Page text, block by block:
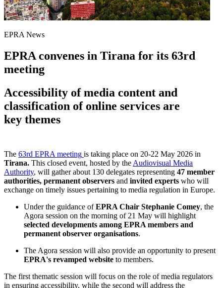
EPRA News
EPRA convenes in Tirana for its 63rd
meeting
Accessibility of media content and
classification of online services are
key themes
The 63rd EPRA meeting is taking place on 20-22 May 2026 in
Tirana. This closed event, hosted by the Audiovisual Media
Authority, will gather about 130 delegates representing 47 member
authorities, permanent observers and invited experts who will
exchange on timely issues pertaining to media regulation in Europe.
Under the guidance ofEPRA Chair Stephanie Comey, the
Agora session on the morning of 21 May will highlight
selected developments among EPRA members and
permanent observer organisations.
The Agora session will also provide an opportunity to present
EPRA's revamped website to members.
The first thematic session will focus on the role of media regulators
in ensuring accessibility, while the second will address the